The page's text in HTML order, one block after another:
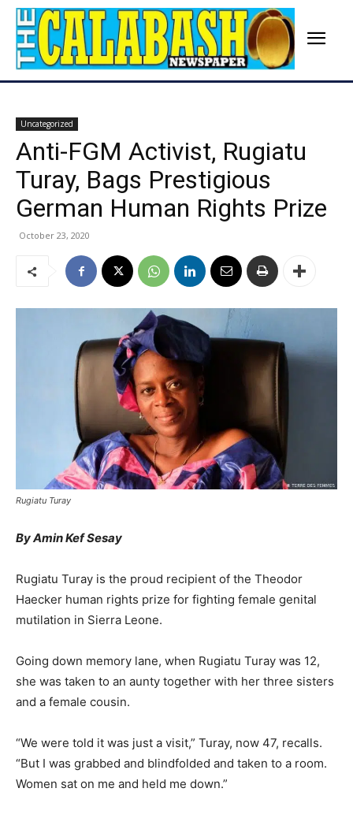
Uncategorized
Anti-FGM Activist, Rugiatu
Turay, Bags Prestigious
German Human Rights Prize
October 23, 2020
Rugiatu Turay
By Amin Kef Sesay
Rugiatu Turay is the proud recipient of the Theodor
Haecker human rights prize for fighting female genital
mutilation in Sierra Leone.
Going down memory lane, when Rugiatu Turay was 12,
she was taken to an aunty together with her three sisters
and a female cousin.
“We were told it was just a visit,” Turay, now 47, recalls.
“But I was grabbed and blindfolded and taken to a room.
Women sat on me and held me down.”